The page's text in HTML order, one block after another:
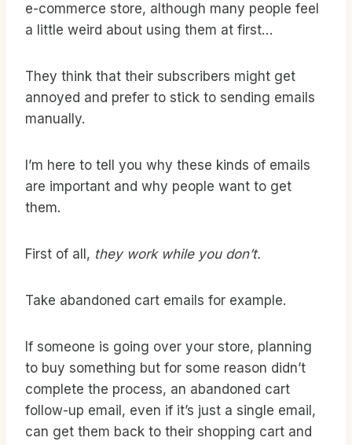
e-commerce store, although many people feel
a little weird about using them at first…
They think that their subscribers might get
annoyed and prefer to stick to sending emails
manually.
I’m here to tell you why these kinds of emails
are important and why people want to get
them.
First of all, they work while you don’t.
Take abandoned cart emails for example.
If someone is going over your store, planning
to buy something but for some reason didn’t
complete the process, an abandoned cart
follow-up email, even if it’s just a single email,
can get them back to their shopping cart and